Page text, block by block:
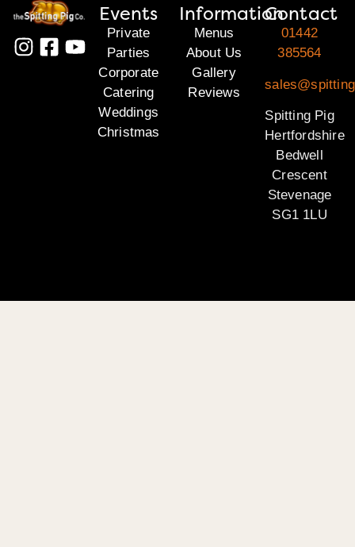
Events
Private
Parties
Corporate
Catering
Weddings
Christmas
Information
Menus
About Us
Gallery
Reviews
Contact
01442
385564
Spitting Pig
Hertfordshire
Bedwell
Crescent
Stevenage
SG1 1LU